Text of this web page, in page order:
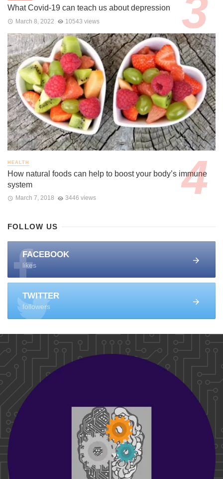
What Covid-19 can teach us about depression
March 8, 2022 10543 views
HEALTH
How natural foods can help to boost your body’s immune
system
March 7, 2018 3446 views
FOLLOW US
FACEBOOK
likes
TWITTER
followers